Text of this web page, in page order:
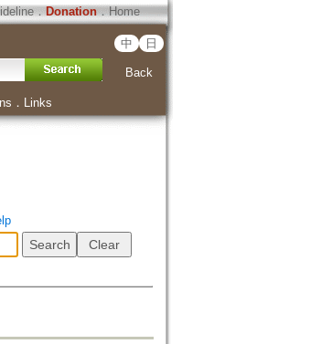
． Donation．Home
中 日
Back
． Links